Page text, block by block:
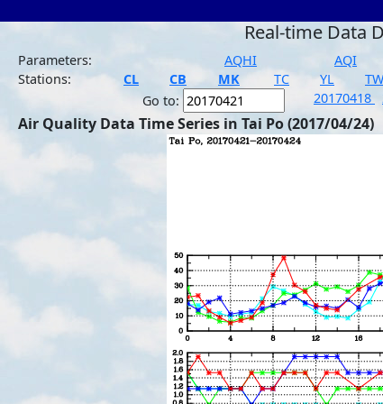
Real-time Data
Parameters:
AQHI AQI
Stations:
CL CB MK TC YL TW
Go to:
20170418
Air Quality Data Time Series in Tai Po (2017/04/24)